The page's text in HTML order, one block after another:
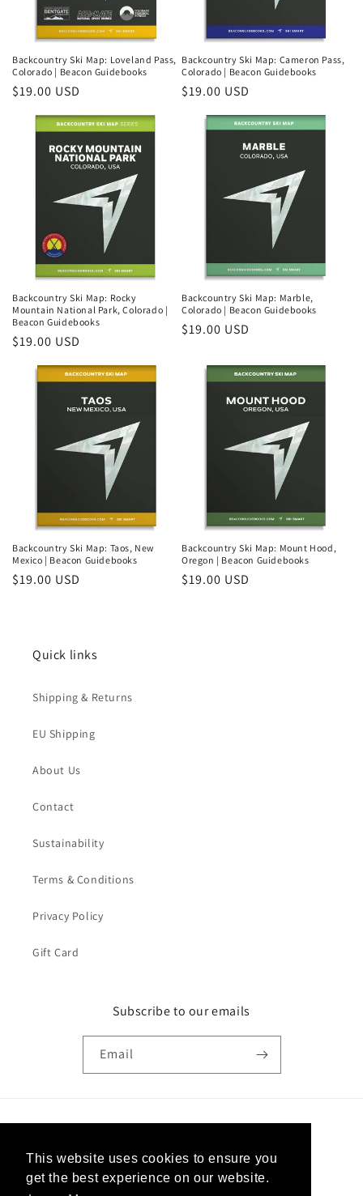
This website uses cookies to ensure you
get the best experience on our website.
Backcountry Ski Map: Loveland Pass,
Colorado | Beacon Guidebooks
Regular
price
$19.00 USD
Backcountry Ski Map: Cameron Pass,
Colorado | Beacon Guidebooks
Regular
price
$19.00 USD
Backcountry Ski Map: Rocky
Mountain National Park, Colorado |
Beacon Guidebooks
Regular
price
$19.00 USD
Backcountry Ski Map: Marble,
Colorado | Beacon Guidebooks
Regular
$19.00 USD
Backcountry Ski Map: Taos, New
Mexico | Beacon Guidebooks
Regular
$19.00 USD
Backcountry Ski Map: Mount Hood,
Oregon | Beacon Guidebooks
Regular
$19.00 USD
Quick links
Shipping & Returns
EU Shipping
About Us
Contact
Sustainability
Terms & Conditions
Privacy Policy
Gift Card
Subscribe to our emails
Email
United States | USD $
Log in to your account to add products to your
wishlist and view your previously saved items.
Login